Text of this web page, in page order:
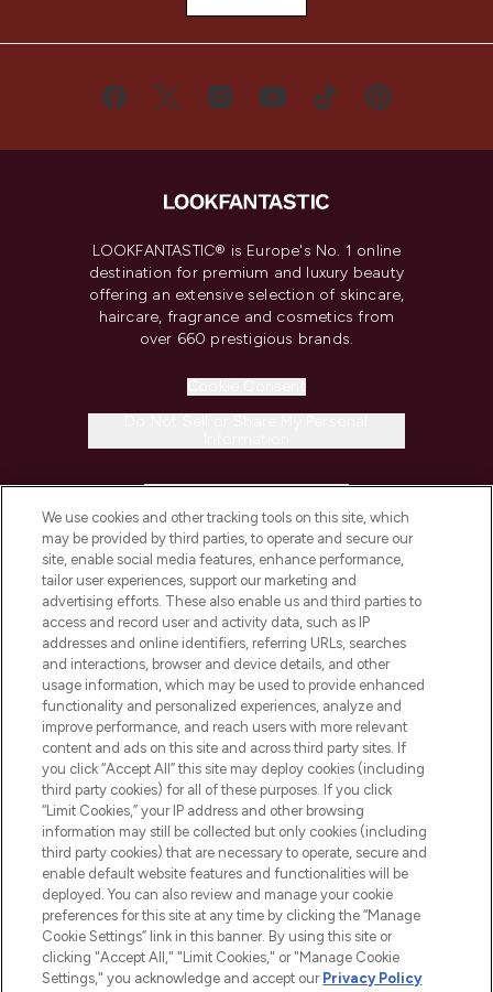
LOOKFANTASTIC® is Europe's No. 1 online
destination for premium and luxury beauty
offering an extensive selection of skincare,
haircare, fragrance and cosmetics from
over 660 prestigious brands.
COMPANY INFORMATION
ABOUT LOOKFANTASTIC
STORES AND SALONS
2026 The Hut.com Ltd t/a Lookfantastic.com
Pay Securely With
We use cookies and other tracking tools on this site, which
may be provided by third parties, to operate and secure our
site, enable social media features, enhance performance,
tailor user experiences, support our marketing and
advertising efforts. These also enable us and third parties to
access and record user and activity data, such as IP
addresses and online identifiers, referring URLs, searches
and interactions, browser and device details, and other
usage information, which may be used to provide enhanced
functionality and personalized experiences, analyze and
improve performance, and reach users with more relevant
content and ads on this site and across third party sites. If
you click “Accept All” this site may deploy cookies (including
third party cookies) for all of these purposes. If you click
“Limit Cookies,” your IP address and other browsing
information may still be collected but only cookies (including
third party cookies) that are necessary to operate, secure and
enable default website features and functionalities will be
deployed. You can also review and manage your cookie
preferences for this site at any time by clicking the “Manage
Cookie Settings” link in this banner. By using this site or
clicking "Accept All," "Limit Cookies," or "Manage Cookie
Settings," you acknowledge and accept our Privacy Policy